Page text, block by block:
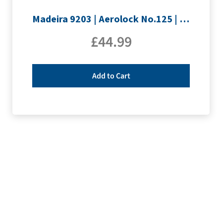
Madeira 9203 | Aerolock No.125 | 12 x 1200m: Neon Colours Miniking Spools
£44.99
Add to Cart